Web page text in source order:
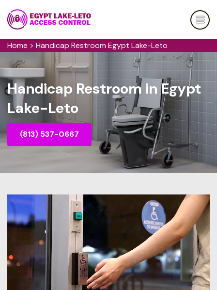
Home > Handicap Restroom Egypt Lake-Leto
Handicap Restroom in Egypt
Lake-Leto
(813) 537-0667